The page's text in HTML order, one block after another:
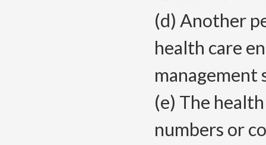
(d) Another
health care
management
(e) The
numbers or